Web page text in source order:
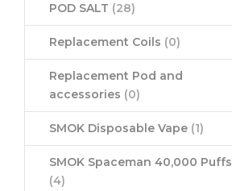
POD SALT (28)
Replacement Coils (0)
Replacement Pod and
accessories (0)
SMOK Disposable Vape (1)
SMOK Spaceman 40,000 Puffs
(4)